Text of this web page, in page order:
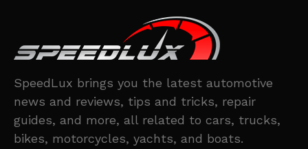
SpeedLux brings you the latest automotive
news and reviews, tips and tricks, repair
guides, and more, all related to cars, trucks,
bikes, motorcycles, yachts, and boats.